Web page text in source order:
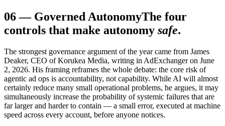
06— Governed AutonomyThe four
controls that make autonomy safe.
The strongest governance argument of the year came from James
Deaker, CEO of Korukea Media, writing in AdExchanger on June
2, 2026. His framing reframes the whole debate: the core risk of
agentic ad ops is accountability, not capability. While AI will almost
certainly reduce many small operational problems, he argues, it may
simultaneously increase the probability of systemic failures that are
far larger and harder to contain — a small error, executed at machine
speed across every account, before anyone notices.